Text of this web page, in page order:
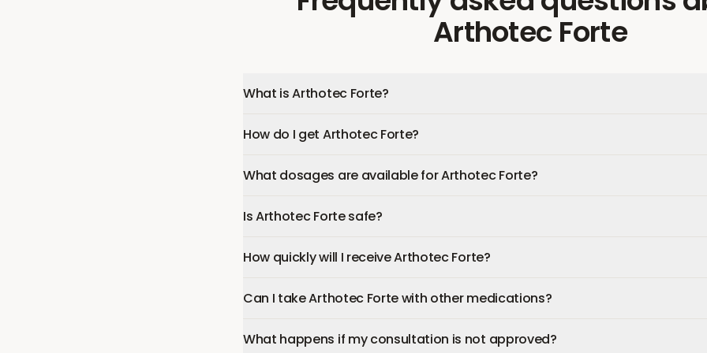
Arthotec Forte
What is Arthotec Forte?
How do I get Arthotec Forte?
What dosages are available for Arthotec Forte?
Is Arthotec Forte safe?
How quickly will I receive Arthotec Forte?
Can I take Arthotec Forte with other medications?
What happens if my consultation is not approved?